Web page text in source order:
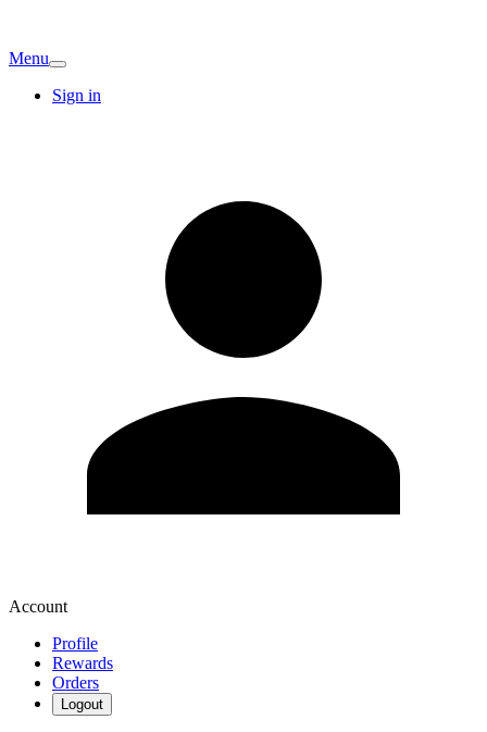
Menu
Sign in
Account
Profile
Rewards
Orders
Logout